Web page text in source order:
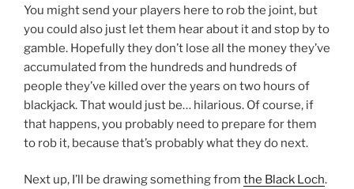
You might send your players here to rob the joint, but
you could also just let them hear about it and stop by to
gamble. Hopefully they don’t lose all the money they’ve
accumulated from the hundreds and hundreds of
people they’ve killed over the years on two hours of
blackjack. That would just be… hilarious. Of course, if
that happens, you probably need to prepare for them
to rob it, because that’s probably what they do next.
Next up, I’ll be drawing something from the Black Loch.